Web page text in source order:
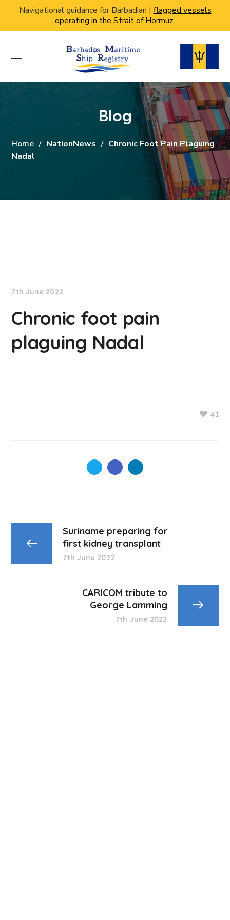
Navigational guidance for Barbadian | flagged vessels
operating in the Strait of Hormuz.
Blog
Home NationNews
Chronic Foot Pain Plaguing
Nadal
7th June 2022
Chronic foot pain
plaguing Nadal
41
Suriname preparing for
first kidney transplant
7th June 2022
CARICOM tribute to
George Lamming
7th June 2022